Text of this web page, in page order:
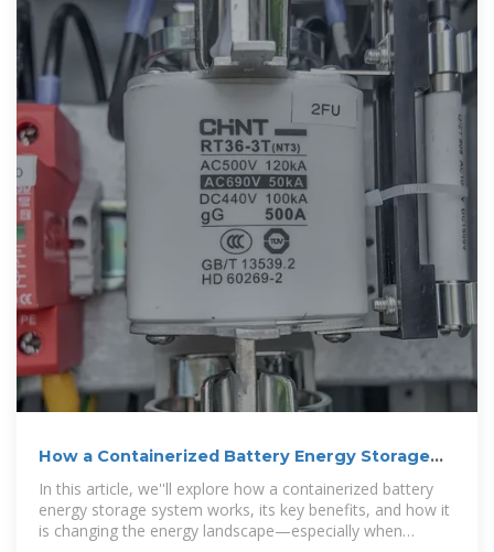
How a Containerized Battery Energy Storage
System Can Improve
In this article, we''ll explore how a containerized battery
energy storage system works, its key benefits, and how it
is changing the energy landscape—especially when